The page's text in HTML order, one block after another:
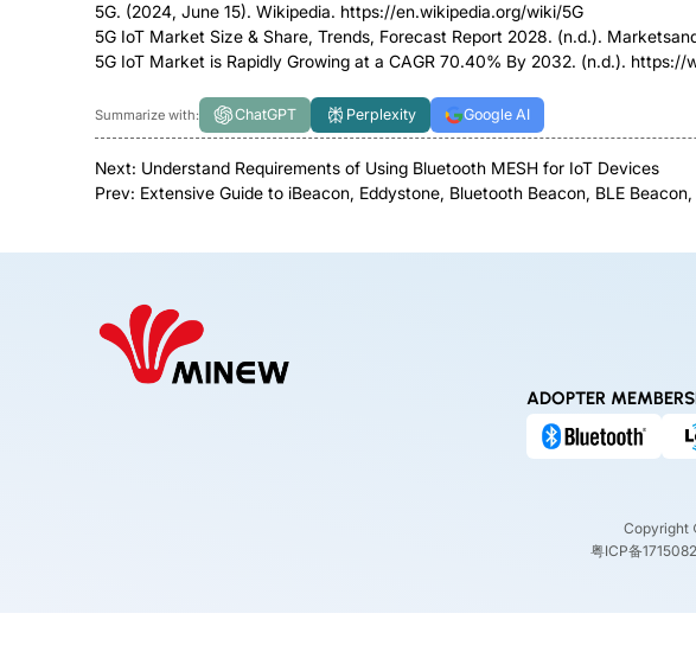
5G. (2024, June 15). Wikipedia. https://en.wikipedia.org/wiki/5G
5G IoT Market Size & Share, Trends, Forecast Report 2028. (n.d.).
5G IoT Market is Rapidly Growing at a CAGR 70.40% By 2032. (n.d.).
Summarize with: ChatGPT Perplexity Google AI
Next: Understand Requirements of Using Bluetooth MESH for IoT Devices
Prev: Extensive Guide to iBeacon, Eddystone, Bluetooth Beacon, BLE
ADOPTER
Copyright
粤ICP备